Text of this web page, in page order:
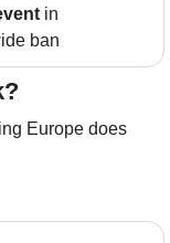
ban
Europe does